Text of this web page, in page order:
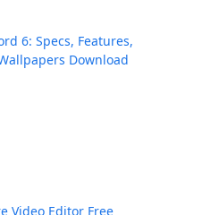
6: Specs, Features,
Download
Video Editor Free